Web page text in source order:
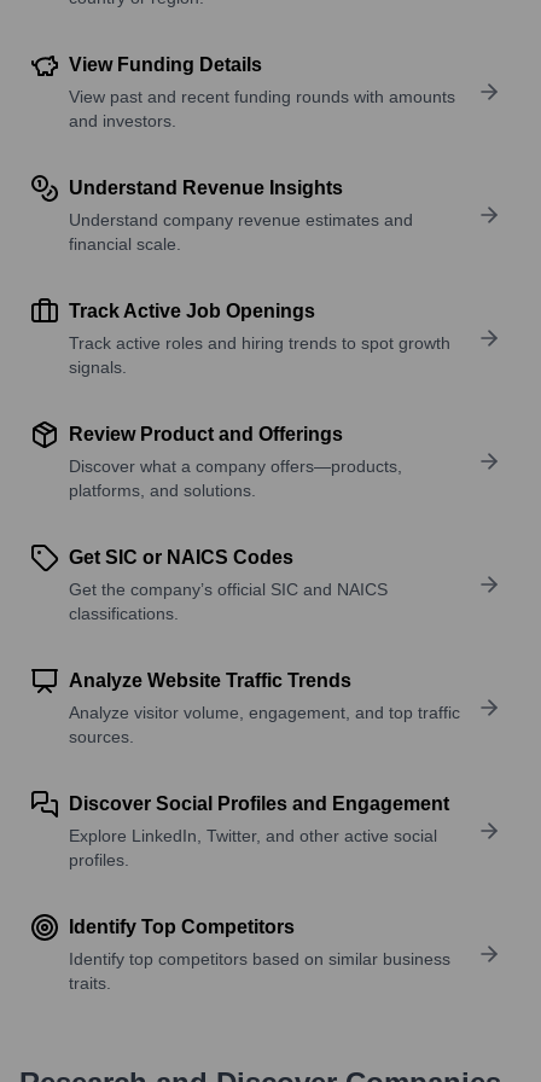
View Funding Details
View past and recent funding rounds with amounts
and investors.
Understand Revenue Insights
Understand company revenue estimates and
financial scale.
Track Active Job Openings
Track active roles and hiring trends to spot growth
signals.
Review Product and Offerings
Discover what a company offers—products,
platforms, and solutions.
Get SIC or NAICS Codes
Get the company’s official SIC and NAICS
classifications.
Analyze Website Traffic Trends
Analyze visitor volume, engagement, and top traffic
sources.
Discover Social Profiles and Engagement
Explore LinkedIn, Twitter, and other active social
profiles.
Identify Top Competitors
Identify top competitors based on similar business
traits.